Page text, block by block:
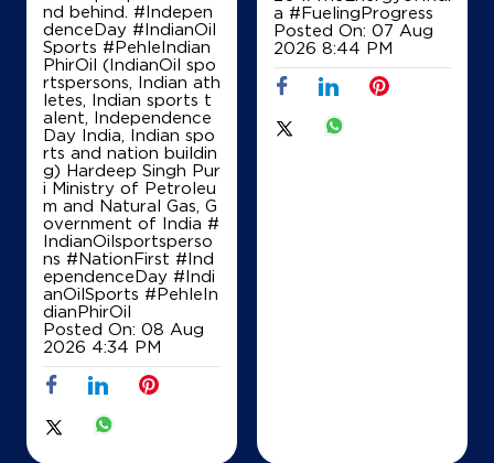
IndianOil
Nemchand Manikchand & Co
Ground Floor
Sonari
Sivasagar, Assam - 785690
+919435729322
Map
nd behind. #Indepen
denceDay #IndianOil
Sports #PehleIndian
PhirOil (IndianOil spo
rtspersons, Indian ath
letes, Indian sports t
alent, Independence
Day India, Indian spo
rts and nation buildin
g) Hardeep Singh Pur
i Ministry of Petroleu
m and Natural Gas, G
overnment of India #
IndianOilsportsperso
ns #NationFirst #Ind
ependenceDay #Indi
anOilSports #PehleIn
dianPhirOil
Posted On: 08 Aug
2026 4:34 PM
a #FuelingProgress
Posted On: 07 Aug
2026 8:44 PM